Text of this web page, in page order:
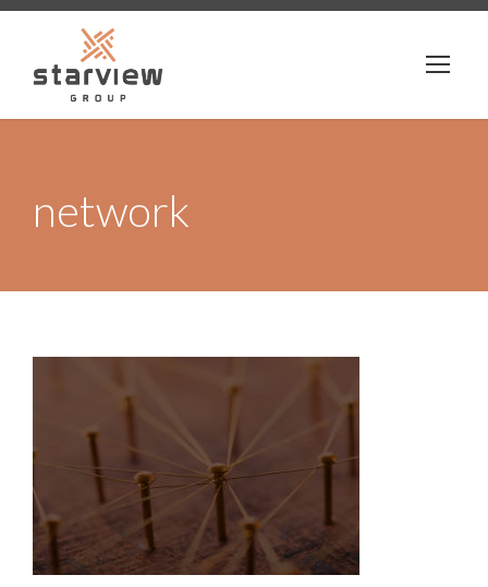
network